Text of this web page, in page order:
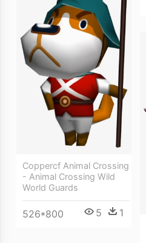
Coppercf Animal Crossing
- Animal Crossing Wild
World Guards
526*800 5 1